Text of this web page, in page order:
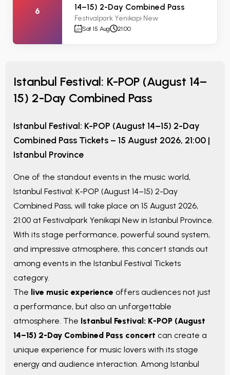
6
14–15) 2-Day Combined Pass
Festivalpark Yenikapi New
Sat 15 Aug 21:00
Istanbul Festival: K-POP (August 14–
15) 2-Day Combined Pass
Istanbul Festival: K-POP (August 14–15) 2-Day
Combined Pass Tickets – 15 August 2026, 21:00 |
Istanbul Province
One of the standout events in the music world,
Istanbul Festival: K-POP (August 14–15) 2-Day
Combined Pass, will take place on 15 August 2026,
21:00 at Festivalpark Yenikapi New in Istanbul Province.
With its stage performance, powerful sound system,
and impressive atmosphere, this concert stands out
among events in the Istanbul Festival Tickets
category.
The live music experience offers audiences not just
a performance, but also an unforgettable
atmosphere. The Istanbul Festival: K-POP (August
14–15) 2-Day Combined Pass concert can create a
unique experience for music lovers with its stage
energy and audience interaction. Among Istanbul